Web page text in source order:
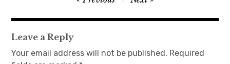
navigation
Leave a Reply
Your email address will not be published. Required